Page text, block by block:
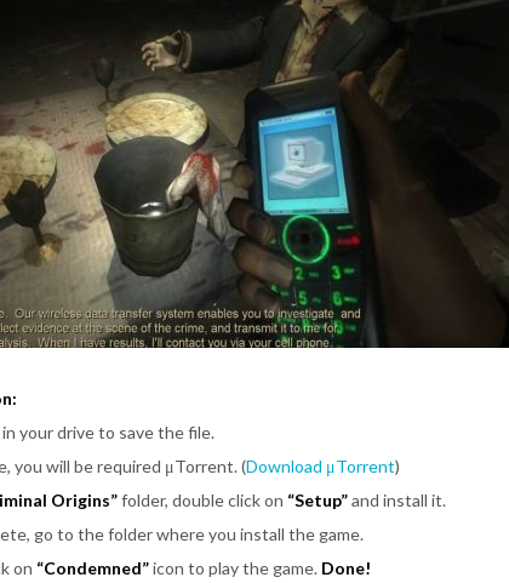
in your drive to save the file.
you will be required μTorrent. (Download μTorrent)
Origins”folder, double click on “Setup”and install it.
go to the folder where you install the game.
on “Condemned”icon to play the game. Done!